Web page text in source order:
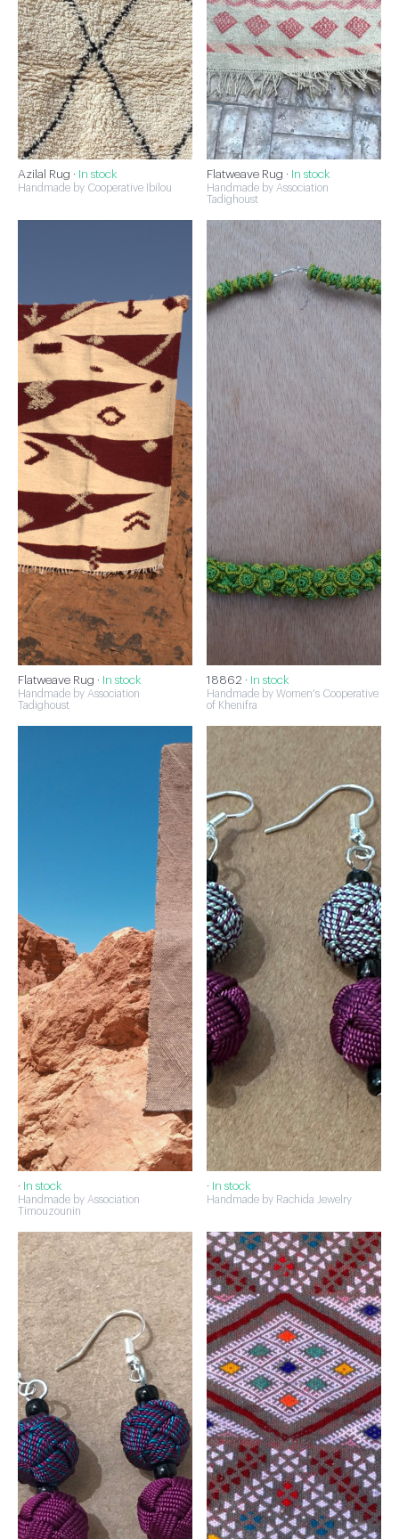
Azilal Rug · In stock
Handmade by Cooperative Ibilou
Flatweave Rug · In stock
Handmade by Association
Tadighoust
Flatweave Rug · In stock
Handmade by Association
Tadighoust
18862 · In stock
Handmade by Women's Cooperative
of Khenifra
· In stock
Handmade by Association
Timouzounin
· In stock
Handmade by Rachida Jewelry